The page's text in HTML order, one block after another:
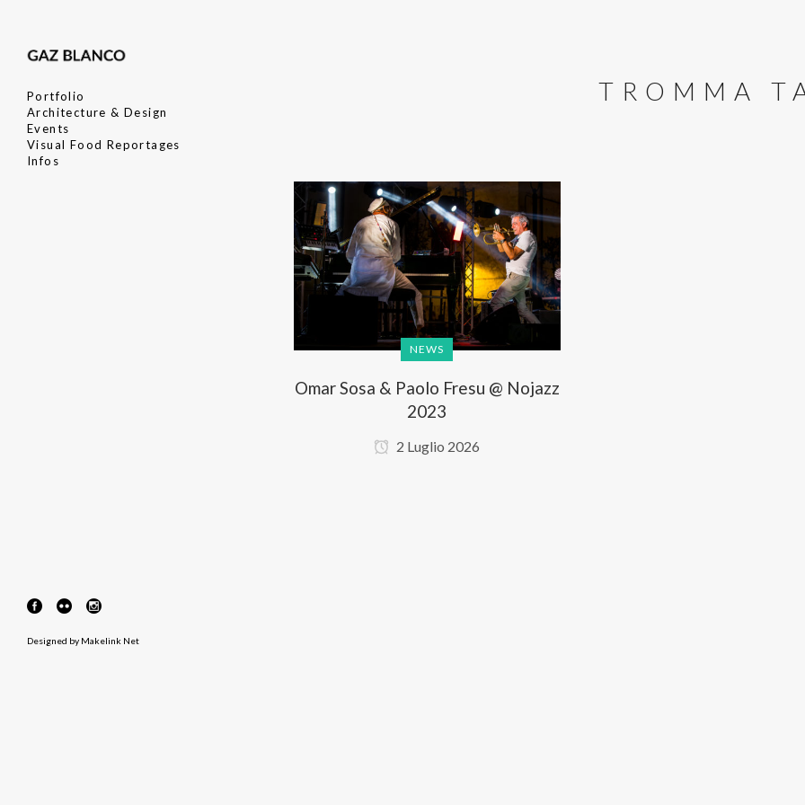
Portfolio
Architecture & Design
Events
Visual Food Reportages
Infos
Designed by Makelink Net
TROMMA
NEWS
Omar Sosa & Paolo Fresu @ Nojazz
2023
2 Luglio 2026